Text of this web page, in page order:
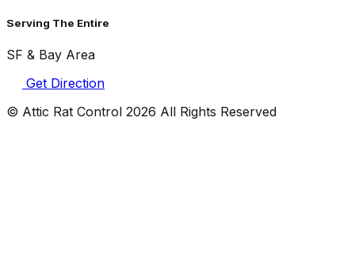
Serving The Entire
SF & Bay Area
Get Direction
© Attic Rat Control 2026 All Rights Reserved